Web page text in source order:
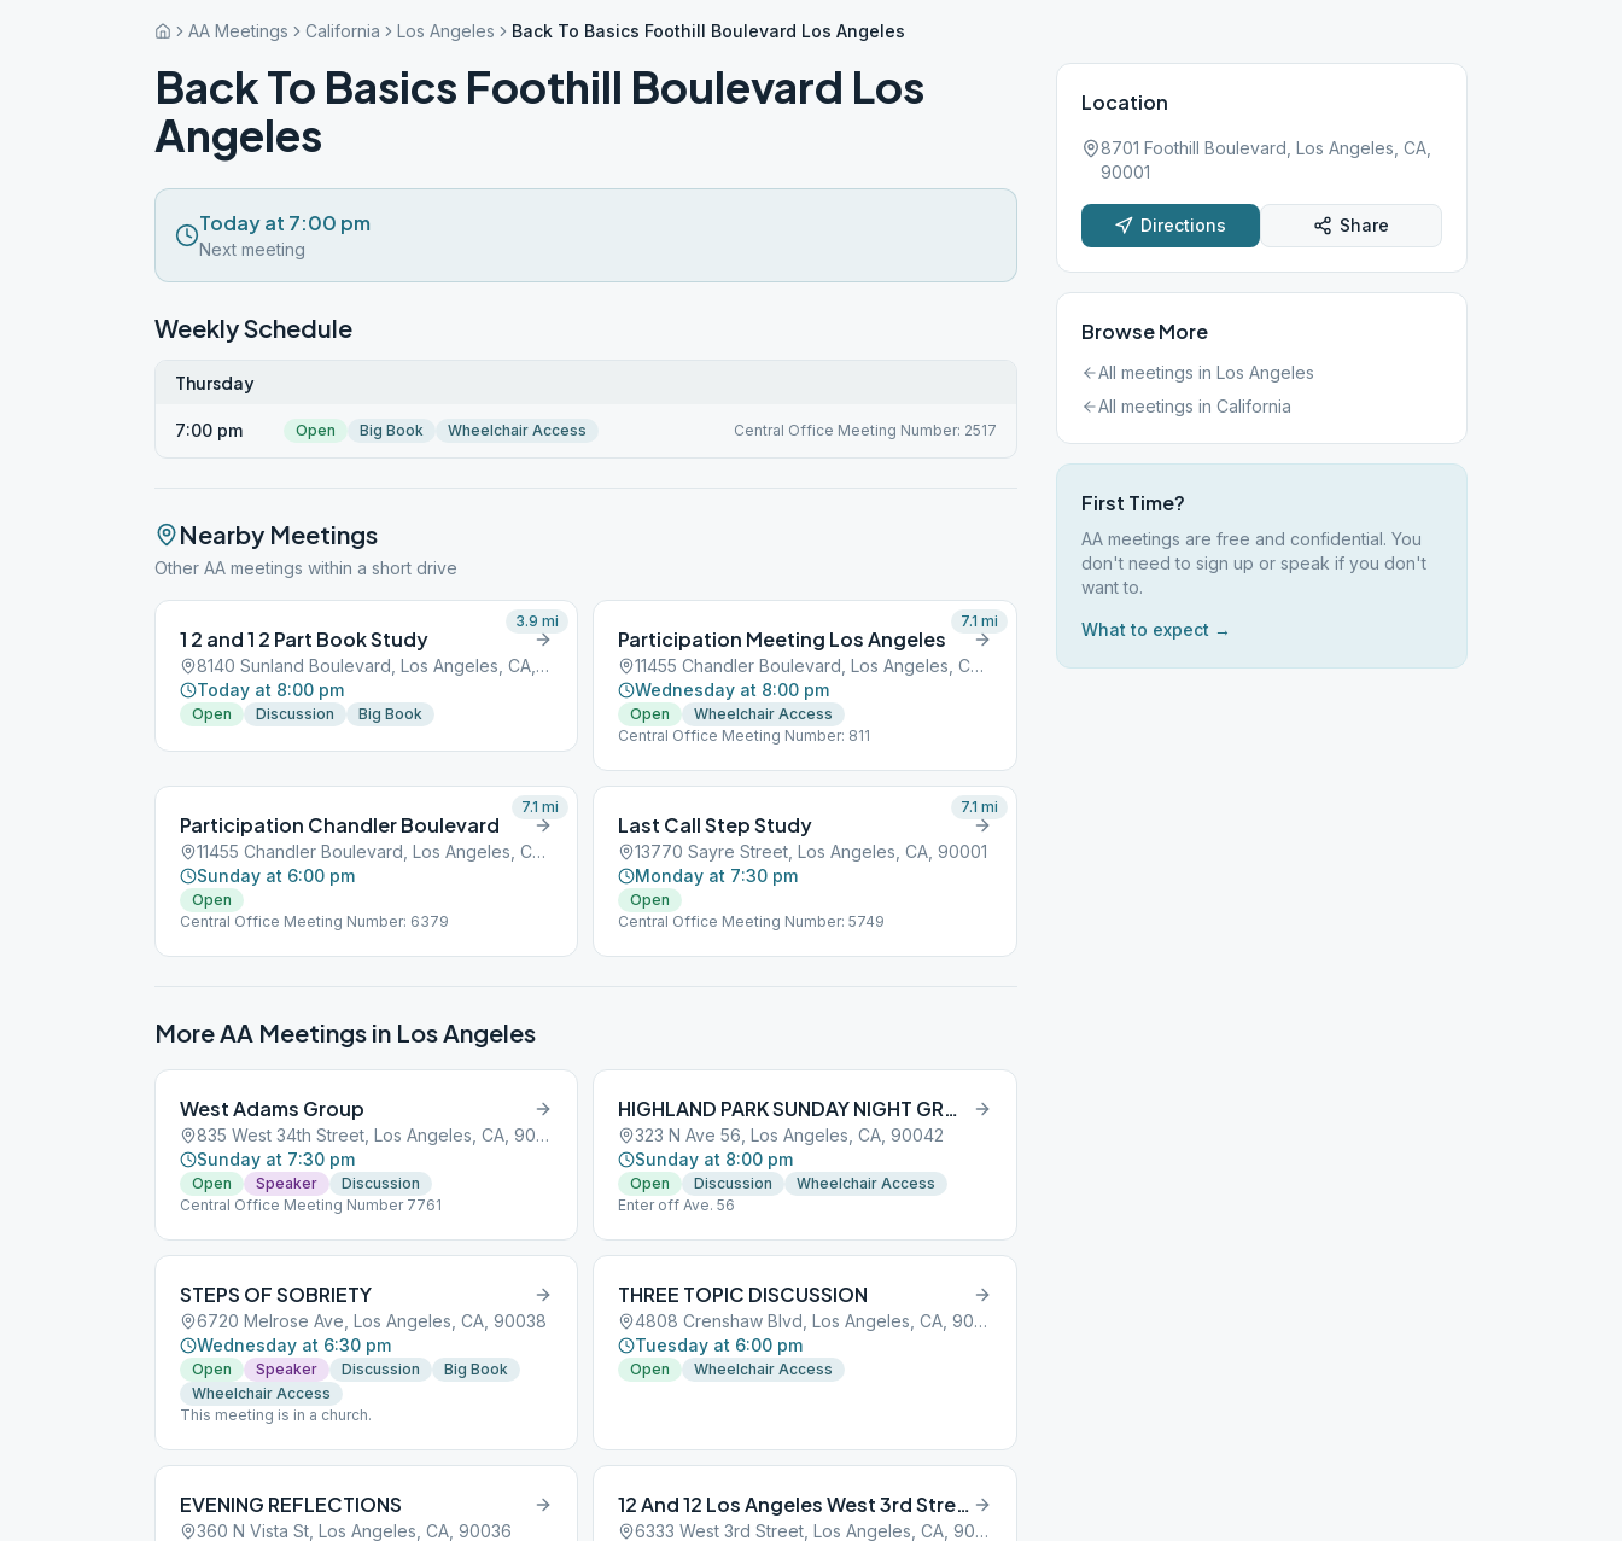
AA Meetings California Los Angeles Back To Basics Foothill Boulevard Los Angeles
Back To Basics Foothill Boulevard Los
Angeles
Today at 7:00 pm
Next meeting
Weekly Schedule
Thursday
7:00 pm Open Big Book Wheelchair Access Central Office Meeting Number: 2517
Nearby Meetings
Other AA meetings within a short drive
1 2 and 1 2 Part Book Study
8140 Sunland Boulevard, Los Angeles, CA, 90001
Today at 8:00 pm
Open Discussion Big Book
3.9 mi
Participation Meeting Los Angeles
11455 Chandler Boulevard, Los Angeles, CA, 90001
Wednesday at 8:00 pm
Open
Wheelchair Access
Central Office Meeting Number: 811
7.1 mi
Participation Chandler Boulevard
11455 Chandler Boulevard, Los Angeles, CA, 90001
Sunday at 6:00 pm
Open
Central Office Meeting Number: 6379
7.1 mi
Last Call Step Study
13770 Sayre Street, Los Angeles, CA, 90001
Monday at 7:30 pm
Open
Central Office Meeting Number: 5749
7.1 mi
More AA Meetings in Los Angeles
West Adams Group
835 West 34th Street, Los Angeles, CA, 90001
Sunday at 7:30 pm
Open Speaker
Discussion
Central Office Meeting Number 7761
HIGHLAND PARK SUNDAY NIGHT GROUP
323 N Ave 56, Los Angeles, CA, 90042
Sunday at 8:00 pm
Open Discussion
Wheelchair Access
Enter off Ave. 56
STEPS OF SOBRIETY
6720 Melrose Ave, Los Angeles, CA, 90038
Wednesday at 6:30 pm
Open Speaker Discussion
Big Book
Wheelchair Access
This meeting is in a church.
THREE TOPIC DISCUSSION
4808 Crenshaw Blvd, Los Angeles, CA, 90043
Tuesday at 6:00 pm
Open Wheelchair Access
EVENING REFLECTIONS
360 N Vista St, Los Angeles, CA, 90036
12 And 12 Los Angeles West 3rd Street
6333 West 3rd Street, Los Angeles, CA, 90001
Location
8701 Foothill Boulevard, Los Angeles, CA,
90001
Directions Share
Browse More
All meetings in Los Angeles
All meetings in California
First Time?
AA meetings are free and confidential. You
don't need to sign up or speak if you don't
want to.
What to expect →